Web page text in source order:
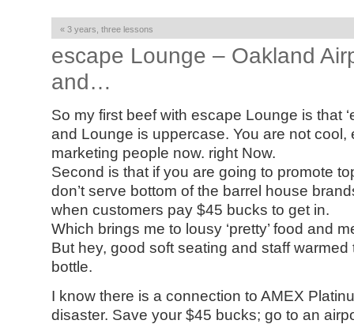
« 3 years, three lessons
escape Lounge – Oakland
and…
So my first beef with escape Lounge is that
and Lounge is uppercase. You are not
marketing people now. right Now.
Second is that if you are going to promote
don’t serve bottom of the barrel house
when customers pay $45 bucks to get in.
Which brings me to lousy ‘pretty’ food and
But hey, good soft seating and staff warmed
bottle.
I know there is a connection to AMEX
disaster. Save your $45 bucks; go to an